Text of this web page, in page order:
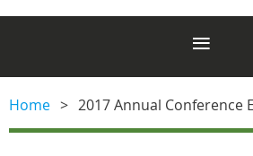
Home 2017 Annual Conference